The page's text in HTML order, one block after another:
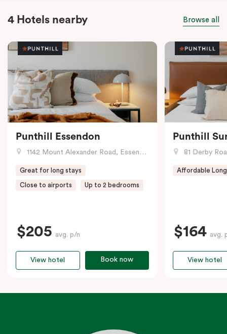
4 Hotels nearby Browse all
Punthill Essendon
1142 Mount Alexander Road, Essendon, VIC
Great for long stays
Close to airports Up to 2 bedrooms
$205 avg. p/n
Book now
View hotel
Punthill
81 Derby
Affordable
$164 avg.
View hotel